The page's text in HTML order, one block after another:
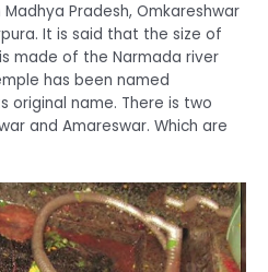
Pradesh, Omkareshwar
It is said that the size of
made of the Narmada river
has been named
original name. There is two
and Amareswar. Which are